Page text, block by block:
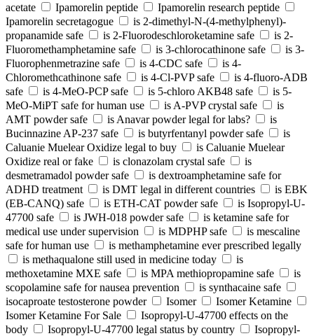
acetate
Ipamorelin peptide
Ipamorelin research peptide
Ipamorelin secretagogue
is 2-dimethyl-N-(4-methylphenyl)-
propanamide safe
is 2-Fluorodeschloroketamine safe
is 2-
Fluoromethamphetamine safe
is 3-chlorocathinone safe
is 3-
Fluorophenmetrazine safe
is 4-CDC safe
is 4-
Chloromethcathinone safe
is 4-Cl-PVP safe
is 4-fluoro-ADB
safe
is 4-MeO-PCP safe is 5-chloro AKB48 safe
is 5-
MeO-MiPT safe for human use
is A-PVP crystal safe
is
AMT powder safe
is Anavar powder legal for labs?
is
Bucinnazine AP-237 safe
is butyrfentanyl powder safe
is
Caluanie Muelear Oxidize legal to buy
is Caluanie Muelear
Oxidize real or fake
is clonazolam crystal safe
is
desmetramadol powder safe
is dextroamphetamine safe for
ADHD treatment
is DMT legal in different countries
is EBK
(EB-CANQ) safe
is ETH-CAT powder safe
is Isopropyl-U-
47700 safe
is JWH-018 powder safe
is ketamine safe for
medical use under supervision
is MDPHP safe
is mescaline
safe for human use
is methamphetamine ever prescribed legally
is methaqualone still used in medicine today
is
methoxetamine MXE safe
is MPA methiopropamine safe
is
scopolamine safe for nausea prevention
is synthacaine safe
isocaproate testosterone powder
Isomer
Isomer Ketamine
Isomer Ketamine For Sale
Isopropyl-U-47700 effects on the
body
Isopropyl-U-47700 legal status by country
Isopropyl-